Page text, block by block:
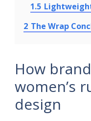
1.5
2 The Wrap
How
women’s
design